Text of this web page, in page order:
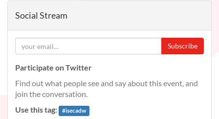
Social Stream
Subscribe
Participate on Twitter
Find out what people see and say about this event, and
join the conversation.
Use this tag:
#isecadw